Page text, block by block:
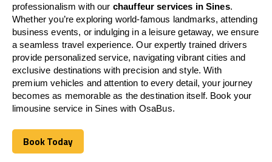
professionalism with our chauffeur services in Sines.
Whether you’re exploring world-famous landmarks, attending
business events, or indulging in a leisure getaway, we ensure
a seamless travel experience. Our expertly trained drivers
provide personalized service, navigating vibrant cities and
exclusive destinations with precision and style. With
premium vehicles and attention to every detail, your journey
becomes as memorable as the destination itself. Book your
limousine service in Sines with OsaBus.
Book Today
Book Today